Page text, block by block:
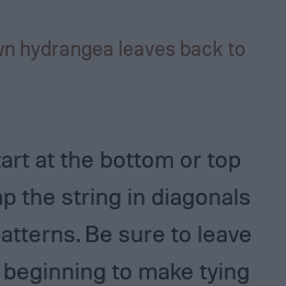
hydrangea leaves back to
at the bottom or top
the string in diagonals
Be sure to leave
to make tying